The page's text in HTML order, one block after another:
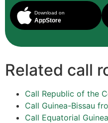
Download on
AppStore
Related call
Call Republic of the
Call Guinea-Bissau
Call Equatorial